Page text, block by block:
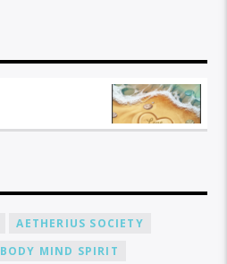
AETHERIUS SOCIETY
BODY MIND SPIRIT